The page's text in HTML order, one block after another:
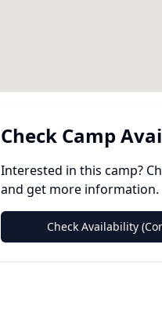
Check Camp
Interested in this camp?
and get more information.
Check Availability